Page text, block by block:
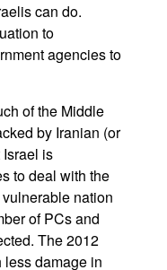
can do.
to
agencies to
of the Middle
by Iranian (or
is
to deal with the
nation
of PCs and
The 2012
less damage in